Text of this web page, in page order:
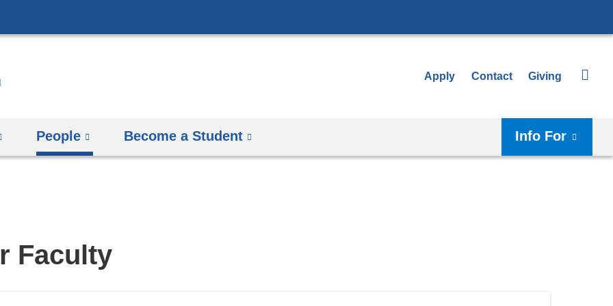
to
Apply Contact Giving
People Become a Student Info For
Faculty